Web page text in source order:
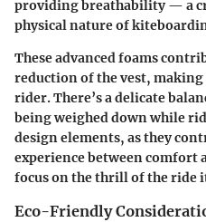
providing breathability — a
physical nature of
These advanced foams
reduction of the vest,
rider. There’s a delicate
being weighed down while
design elements, as they
experience between comfort
focus on the thrill of the ride
Eco-Friendly